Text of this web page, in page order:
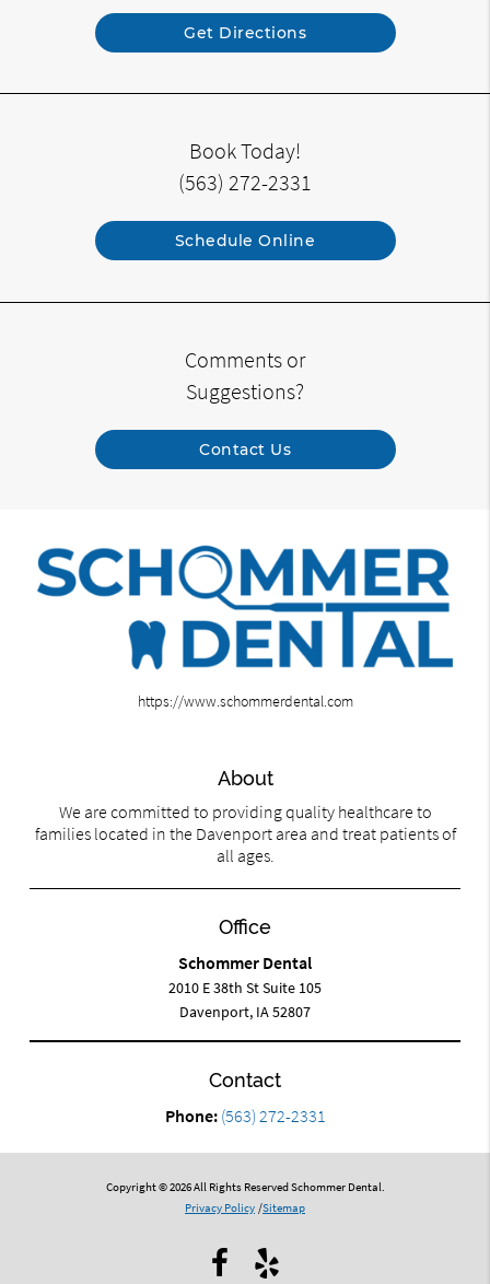
Get Directions
Book Today!
(563) 272-2331
Schedule Online
Comments or
Suggestions?
Contact Us
https://www.schommerdental.com
About
We are committed to providing quality healthcare to
families located in the Davenport area and treat patients of
all ages.
Office
Schommer Dental
2010 E 38th St Suite 105
Davenport, IA 52807
Contact
Phone: (563) 272-2331
Copyright © 2026 All Rights Reserved Schommer Dental.
Privacy Policy /Sitemap